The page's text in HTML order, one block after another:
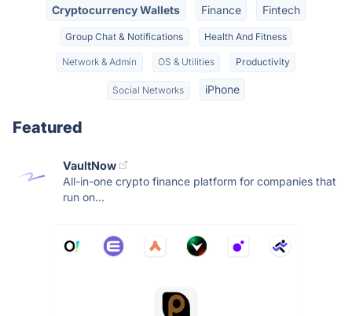
Cryptocurrency Wallets Finance Fintech
Group Chat & Notifications Health And Fitness
Network & Admin OS & Utilities Productivity
Social Networks iPhone
Featured
VaultNow
All-in-one crypto finance platform for companies that
run on...